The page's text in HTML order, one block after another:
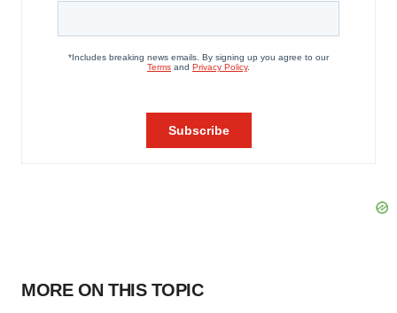
MORE ON THIS TOPIC